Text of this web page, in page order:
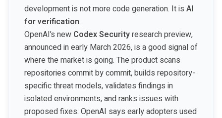
development is not more code generation. It is AI
for verification.
OpenAI’s new Codex Securityresearch preview,
announced in early March 2026, is a good signal of
where the market is going. The product scans
repositories commit by commit, builds repository-
specific threat models, validates findings in
isolated environments, and ranks issues with
proposed fixes. OpenAI says early adopters used